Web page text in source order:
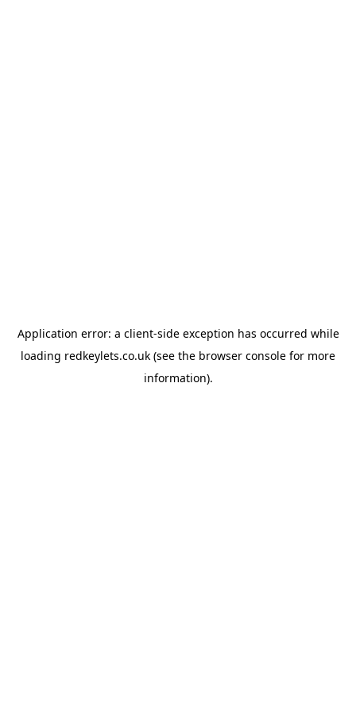
Application error: a client-side exception has occurred while
loading redkeylets.co.uk (see the browser console for more
information).